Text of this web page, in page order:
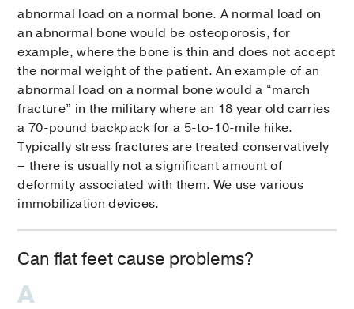
abnormal load on a normal bone. A normal load on
an abnormal bone would be osteoporosis, for
example, where the bone is thin and does not accept
the normal weight of the patient. An example of an
abnormal load on a normal bone would a “march
fracture” in the military where an 18 year old carries
a 70-pound backpack for a 5-to-10-mile hike.
Typically stress fractures are treated conservatively
– there is usually not a significant amount of
deformity associated with them. We use various
immobilization devices.
Can flat feet cause problems?